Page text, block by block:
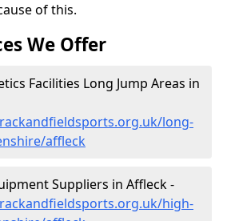
of this.
We Offer
Facilities Long Jump Areas in
long-
affleck
Suppliers in Affleck -
high-